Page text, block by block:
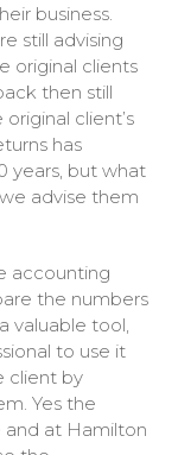
business.
still advising
original clients
then still
client’s
has
years, but what
advise them
accounting
the numbers
valuable tool,
to use it
client by
Yes the
and at Hamilton